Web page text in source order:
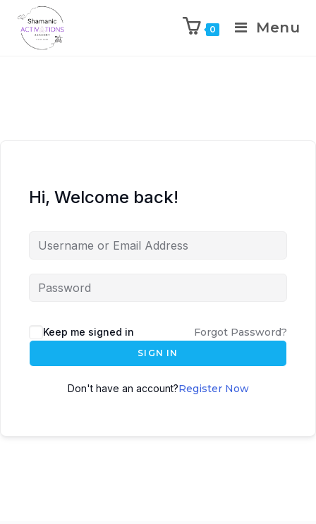
0 Menu
Hi, Welcome back!
Keep me signed in Forgot Password?
SIGN IN
Don't have an account?Register Now